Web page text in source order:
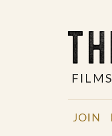
JOIN